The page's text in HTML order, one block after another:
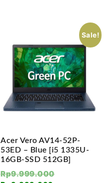
Sale!
Acer Vero AV14-52P-
53ED – Blue [i5 1335U-
16GB-SSD 512GB]
Rp9.999.000